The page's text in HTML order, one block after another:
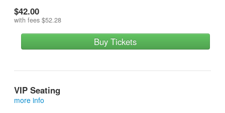
seating in the exclusive premium section!
$42.00
with fees $52.28
Buy Tickets
VIP Seating
more info